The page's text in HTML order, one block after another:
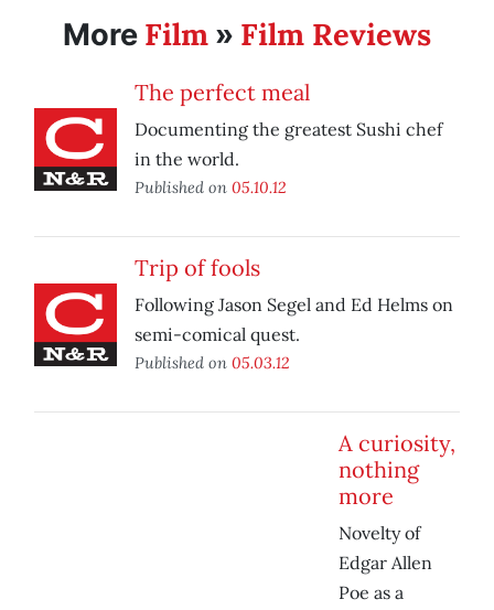
More Film » Film Reviews
The perfect meal
Documenting the greatest Sushi chef
in the world.
Published on 05.10.12
Trip of fools
Following Jason Segel and Ed Helms on
semi-comical quest.
Published on 05.03.12
A curiosity,
nothing
more
Novelty of
Edgar Allen
Poe as a